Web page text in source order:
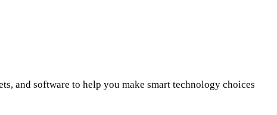
and software to help you make smart technology choices